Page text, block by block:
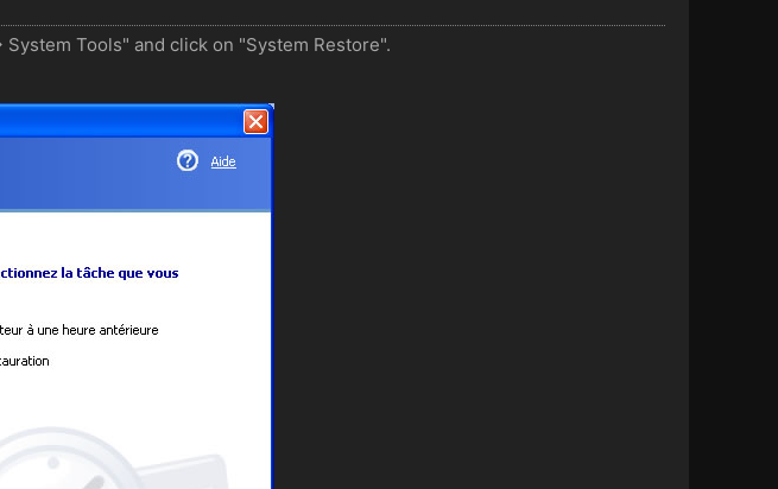
Tools" and click on "System Restore".